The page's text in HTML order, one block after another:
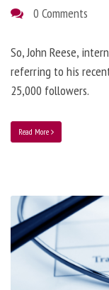
0 Comments
So, John Reese,
referring to his
25,000 followers.
Read More